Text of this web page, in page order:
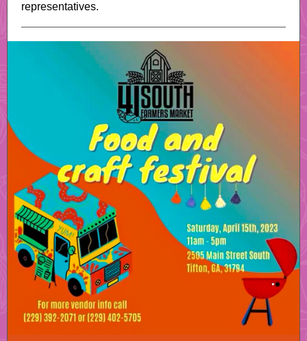
representatives.